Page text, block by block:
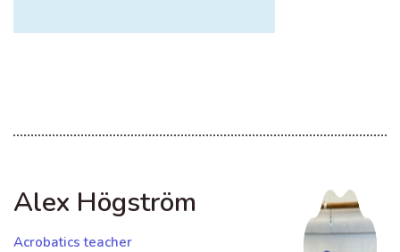
Alex Högström
Acrobatics teacher